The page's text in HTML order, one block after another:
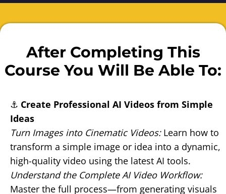
After Completing This
Course You Will Be Able To:
⚓ Create Professional AI Videos from Simple
Ideas
Turn Images into Cinematic Videos:Learn how to
transform a simple image or idea into a dynamic,
high-quality video using the latest AI tools.
Understand the Complete AI Video Workflow:
Master the full process—from generating visuals